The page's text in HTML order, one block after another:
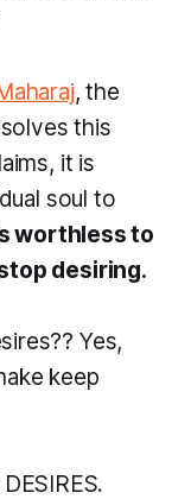
, the
this
it is
soul to
worthless to
desiring.
Yes,
keep